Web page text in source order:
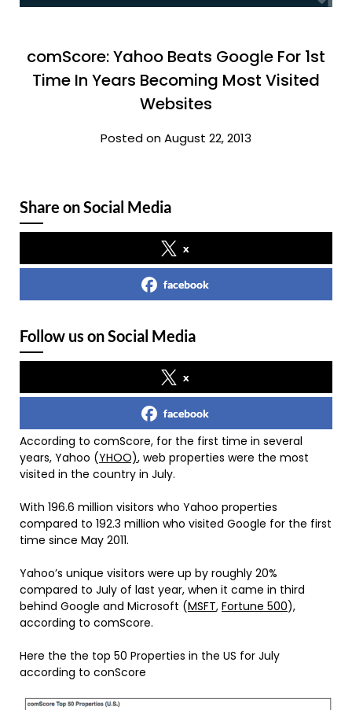
comScore: Yahoo Beats Google For 1st
Time In Years Becoming Most Visited
Websites
Posted on August 22, 2013
Share on Social Media
x
facebook
Follow us on Social Media
x
facebook
According to comScore, for the first time in several
years, Yahoo (YHOO), web properties were the most
visited in the country in July.
With 196.6 million visitors who Yahoo properties
compared to 192.3 million who visited Google for the first
time since May 2011.
Yahoo’s unique visitors were up by roughly 20%
compared to July of last year, when it came in third
behind Google and Microsoft (MSFT, Fortune 500),
according to comScore.
Here the the top 50 Properties in the US for July
according to conScore